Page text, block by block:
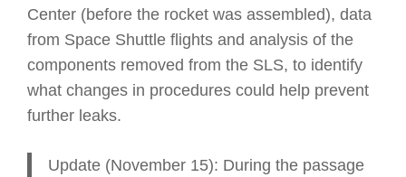
Center (before the rocket was assembled), data
from Space Shuttle flights and analysis of the
components removed from the SLS, to identify
what changes in procedures could help prevent
further leaks.
Update (November 15): During the passage